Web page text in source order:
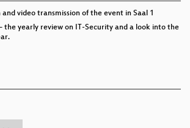
video transmission of the event in Saal 1
the yearly review on IT-Security and a look into the